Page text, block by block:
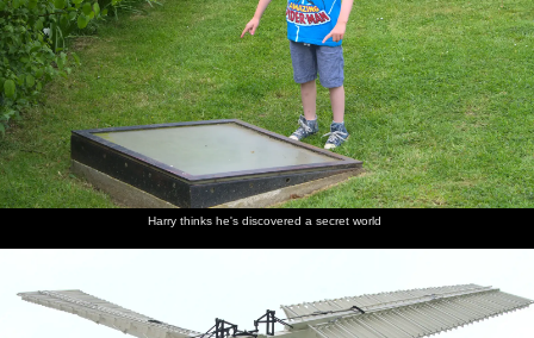
Harry thinks he's discovered a secret world